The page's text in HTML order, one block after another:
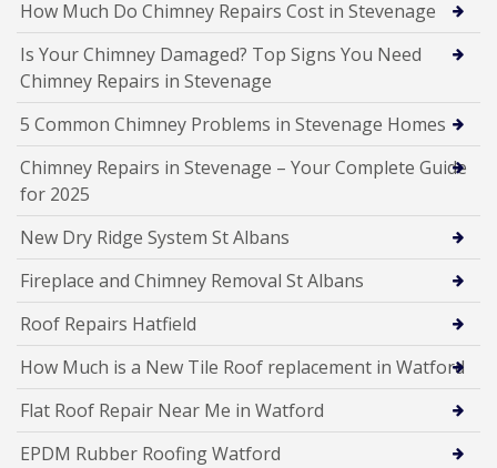
How Much Do Chimney Repairs Cost in Stevenage
Is Your Chimney Damaged? Top Signs You Need
Chimney Repairs in Stevenage
5 Common Chimney Problems in Stevenage Homes
Chimney Repairs in Stevenage – Your Complete Guide
for 2025
New Dry Ridge System St Albans
Fireplace and Chimney Removal St Albans
Roof Repairs Hatfield
How Much is a New Tile Roof replacement in Watford
Flat Roof Repair Near Me in Watford
EPDM Rubber Roofing Watford